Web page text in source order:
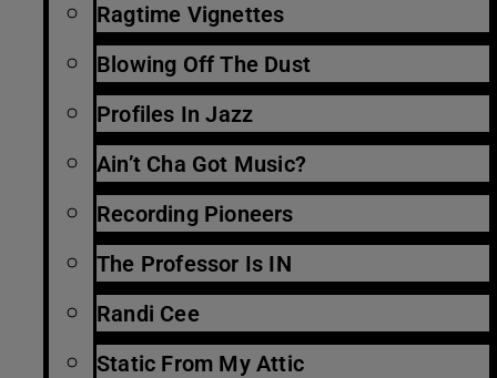
Ragtime Vignettes
Blowing Off The Dust
Profiles In Jazz
Ain’t Cha Got Music?
Recording Pioneers
The Professor Is IN
Randi Cee
Static From My Attic